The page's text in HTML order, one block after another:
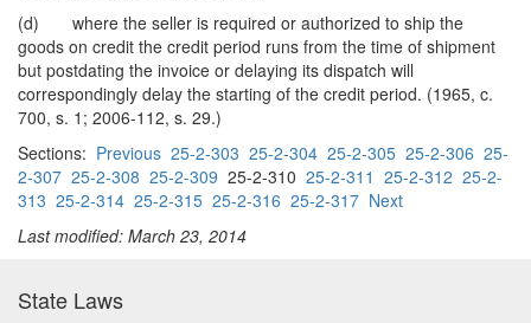
(d) where the seller is required or authorized to ship the
goods on credit the credit period runs from the time of shipment
but postdating the invoice or delaying its dispatch will
correspondingly delay the starting of the credit period. (1965, c.
700, s. 1; 2006-112, s. 29.)
Sections: Previous 25-2-303 25-2-304 25-2-305 25-2-306 25-
2-307 25-2-308 25-2-309 25-2-310 25-2-311 25-2-312 25-2-
313 25-2-314 25-2-315 25-2-316 25-2-317 Next
Last modified: March 23, 2014
State Laws